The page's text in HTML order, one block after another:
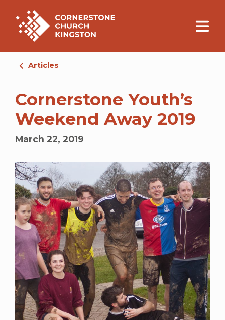
Articles
Cornerstone Youth’s
Weekend Away 2019
March 22, 2019